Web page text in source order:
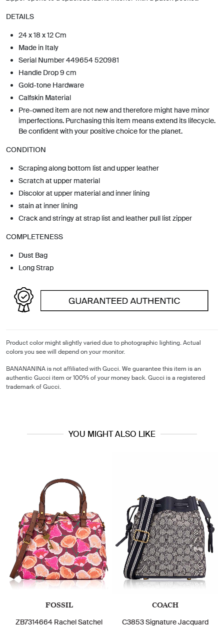
DETAILS
24 x 18 x 12 Cm
Made in Italy
Serial Number 449654 520981
Handle Drop 9 cm
Gold-tone Hardware
Calfskin Material
Pre-owned item are not new and therefore might have minor
imperfections. Purchasing this item means extend its lifecycle.
Be confident with your positive choice for the planet.
CONDITION
Scraping along bottom list and upper leather
Scratch at upper material
Discolor at upper material and inner lining
stain at inner lining
Crack and stringy at strap list and leather pull list zipper
COMPLETENESS
Dust Bag
Long Strap
Product color might slightly varied due to photographic lighting. Actual
colors you see will depend on your monitor.
BANANANINA is not affiliated with Gucci. We guarantee this item is an
authentic Gucci item or 100% of your money back. Gucci is a registered
trademark of Gucci.
YOU MIGHT ALSO LIKE
FOSSIL
ZB7314664 Rachel Satchel
COACH
C3853 Signature Jacquard